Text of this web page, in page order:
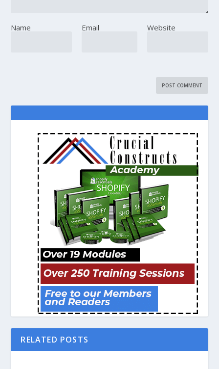
Name Email Website
RELATED POSTS